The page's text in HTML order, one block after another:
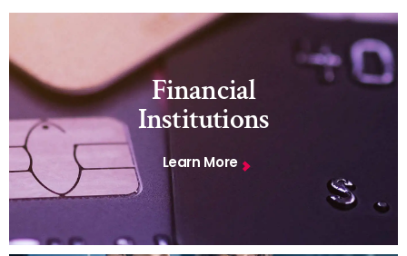
Financial
Institutions
Learn More